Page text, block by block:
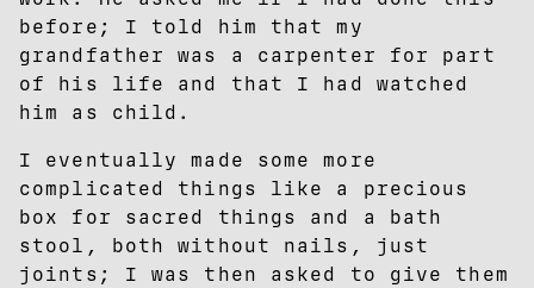
before; I told him that my
grandfather was a carpenter for part
of his life and that I had watched
him as child.
I eventually made some more
complicated things like a precious
box for sacred things and a bath
stool, both without nails, just
joints; I was then asked to give them